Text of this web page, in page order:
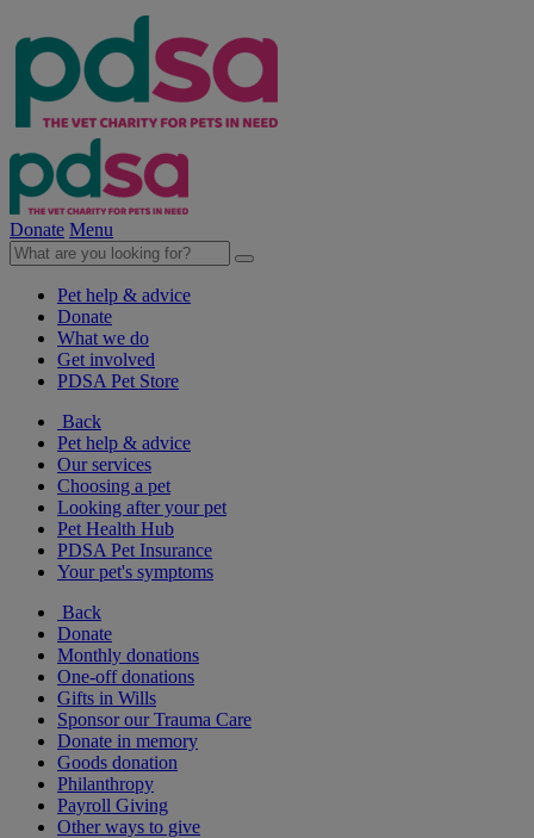
Donate Menu
Pet help & advice
Donate
What we do
Get involved
PDSA Pet Store
Back
Pet help & advice
Our services
Choosing a pet
Looking after your pet
Pet Health Hub
PDSA Pet Insurance
Your pet's symptoms
Back
Donate
Monthly donations
One-off donations
Gifts in Wills
Sponsor our Trauma Care
Donate in memory
Goods donation
Philanthropy
Payroll Giving
Other ways to give